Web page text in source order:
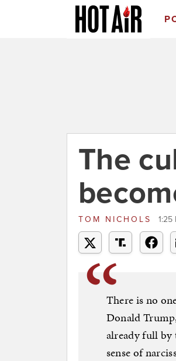
The
TOM NICHOLS 1:25
There is no
Donald
already full by
sense of